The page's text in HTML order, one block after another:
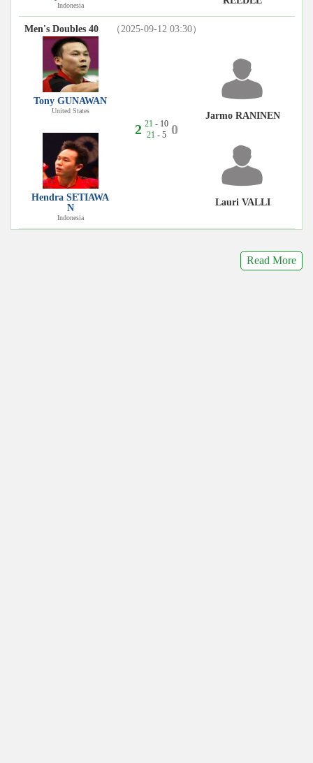
Indonesia
Men's Doubles 40 （2025-09-12 03:30）
Tony GUNAWAN
United States
Hendra SETIAWA
N
Indonesia
2 21 - 10
21 - 5 0
Jarmo RANINEN
Lauri VALLI
Read More